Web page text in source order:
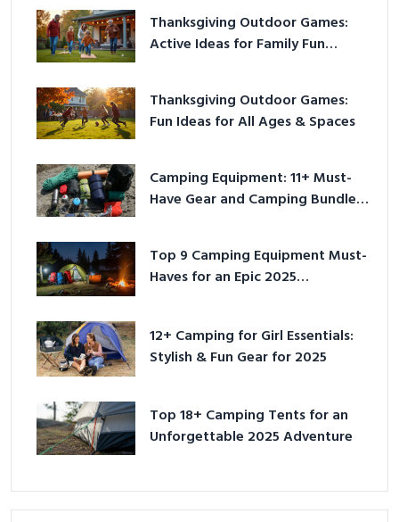
Thanksgiving Outdoor Games:
Active Ideas for Family Fun
Thanksgiving Outdoor Games:
Fun Ideas for All Ages & Spaces
Camping Equipment: 11+ Must-
Have Gear and Camping Bundles
Top 9 Camping Equipment Must-
Haves for an Epic 2025
12+ Camping for Girl Essentials:
Stylish & Fun Gear for 2025
Top 18+ Camping Tents for an
Unforgettable 2025 Adventure